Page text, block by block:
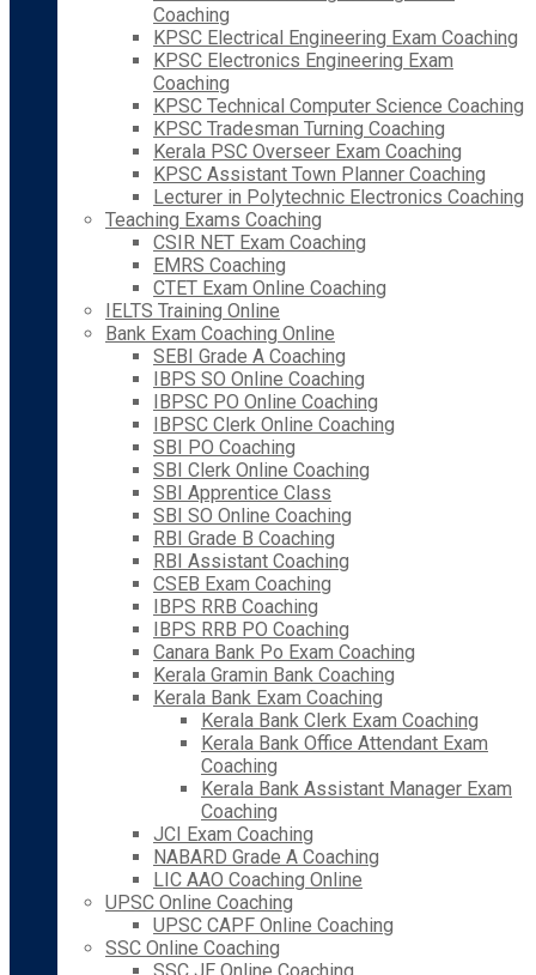
Coaching
KPSC Electrical Engineering Exam Coaching
KPSC Electronics Engineering Exam
Coaching
KPSC Technical Computer Science Coaching
KPSC Tradesman Turning Coaching
Kerala PSC Overseer Exam Coaching
KPSC Assistant Town Planner Coaching
Lecturer in Polytechnic Electronics Coaching
Teaching Exams Coaching
CSIR NET Exam Coaching
EMRS Coaching
CTET Exam Online Coaching
IELTS Training Online
Bank Exam Coaching Online
SEBI Grade A Coaching
IBPS SO Online Coaching
IBPSC PO Online Coaching
IBPSC Clerk Online Coaching
SBI PO Coaching
SBI Clerk Online Coaching
SBI Apprentice Class
SBI SO Online Coaching
RBI Grade B Coaching
RBI Assistant Coaching
CSEB Exam Coaching
IBPS RRB Coaching
IBPS RRB PO Coaching
Canara Bank Po Exam Coaching
Kerala Gramin Bank Coaching
Kerala Bank Exam Coaching
Kerala Bank Clerk Exam Coaching
Kerala Bank Office Attendant Exam
Coaching
Kerala Bank Assistant Manager Exam
Coaching
JCI Exam Coaching
NABARD Grade A Coaching
LIC AAO Coaching Online
UPSC Online Coaching
UPSC CAPF Online Coaching
SSC Online Coaching